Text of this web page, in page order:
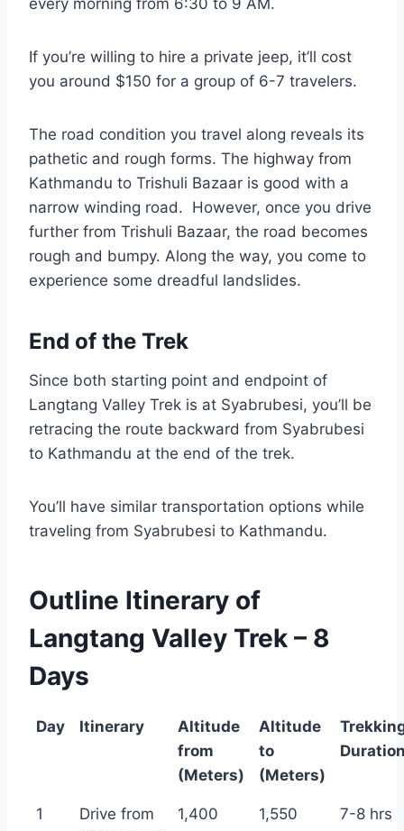
every morning from 6:30 to 9 AM.
If you’re willing to hire a private jeep, it’ll cost
you around $150 for a group of 6-7 travelers.
The road condition you travel along reveals its
pathetic and rough forms. The highway from
Kathmandu to Trishuli Bazaar is good with a
narrow winding road. However, once you drive
further from Trishuli Bazaar, the road becomes
rough and bumpy. Along the way, you come to
experience some dreadful landslides.
End of the Trek
Since both starting point and endpoint of
Langtang Valley Trek is at Syabrubesi, you’ll be
retracing the route backward from Syabrubesi
to Kathmandu at the end of the trek.
You’ll have similar transportation options while
traveling from Syabrubesi to Kathmandu.
Outline Itinerary of
Langtang Valley Trek – 8
Days
Day Itinerary
Altitude
from
(Meters)
Altitude
to
(Meters)
1
Drive from
1,400 1,550 7-8 hrs